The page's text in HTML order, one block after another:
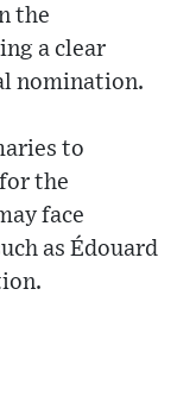
the
a clear
nomination.
to
the
face
as Édouard